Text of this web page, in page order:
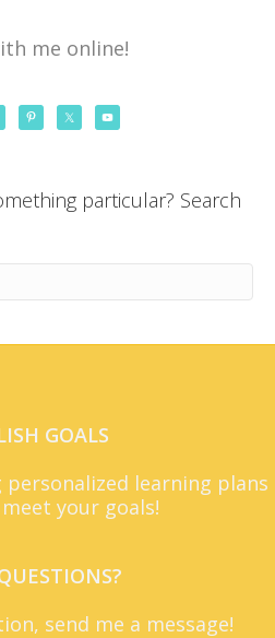
me online!
particular? Search
GOALS
learning plans
your goals!
send me a message!